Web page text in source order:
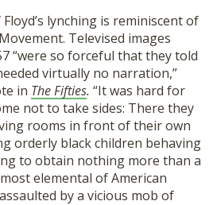
lynching is reminiscent of
Televised images
“were so forceful that they told
virtually no narration,”
in The Fifties. “It was hard for
not to take sides: There they
rooms in front of their own
orderly black children behaving
to obtain nothing more than a
elemental of American
by a vicious mob of